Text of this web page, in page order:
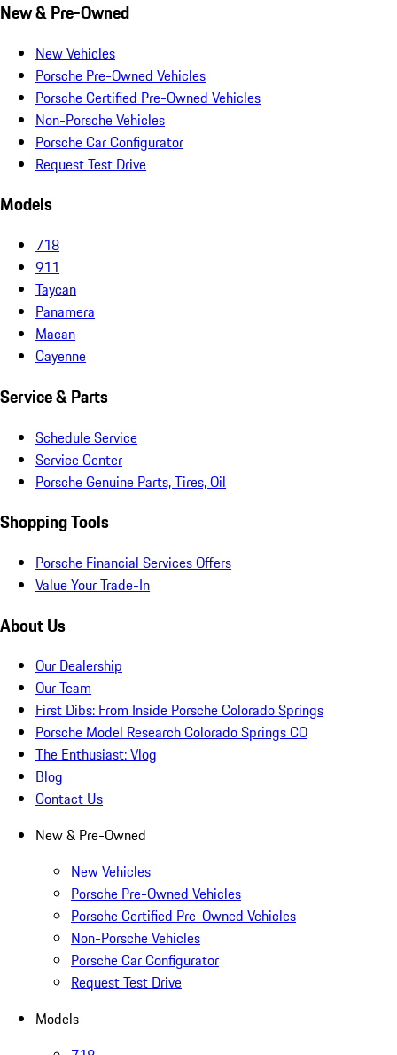
New & Pre-Owned
New Vehicles
Porsche Pre-Owned Vehicles
Porsche Certified Pre-Owned Vehicles
Non-Porsche Vehicles
Porsche Car Configurator
Request Test Drive
Models
718
911
Taycan
Panamera
Macan
Cayenne
Service & Parts
Schedule Service
Service Center
Porsche Genuine Parts, Tires, Oil
Shopping Tools
Porsche Financial Services Offers
Value Your Trade-In
About Us
Our Dealership
Our Team
First Dibs: From Inside Porsche Colorado Springs
Porsche Model Research Colorado Springs CO
The Enthusiast: Vlog
Blog
Contact Us
New & Pre-Owned
New Vehicles
Porsche Pre-Owned Vehicles
Porsche Certified Pre-Owned Vehicles
Non-Porsche Vehicles
Porsche Car Configurator
Request Test Drive
Models